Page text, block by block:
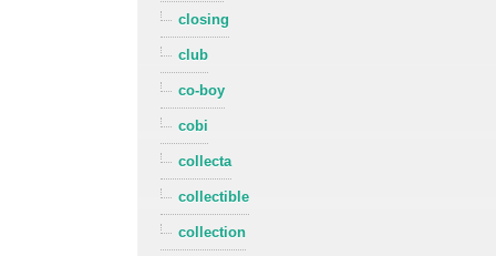
closing
club
co-boy
cobi
collecta
collectible
collection